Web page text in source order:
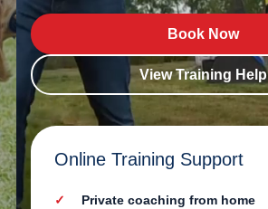
Book Now
View Training Help
Online Training Support
Private coaching from home